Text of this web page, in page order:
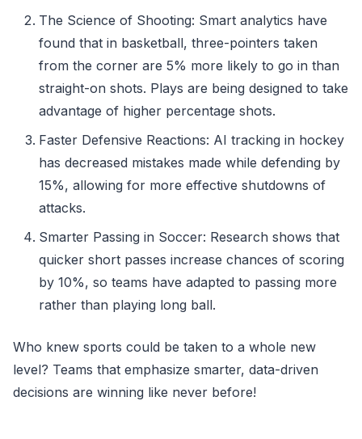
The Science of Shooting: Smart analytics have
found that in basketball, three-pointers taken
from the corner are 5% more likely to go in than
straight-on shots. Plays are being designed to take
advantage of higher percentage shots.
Faster Defensive Reactions: AI tracking in hockey
has decreased mistakes made while defending by
15%, allowing for more effective shutdowns of
attacks.
Smarter Passing in Soccer: Research shows that
quicker short passes increase chances of scoring
by 10%, so teams have adapted to passing more
rather than playing long ball.
Who knew sports could be taken to a whole new
level? Teams that emphasize smarter, data-driven
decisions are winning like never before!